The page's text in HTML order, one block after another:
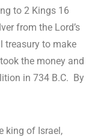
to 2 Kings 16
from the Lord’s
treasury to make
the money and
in 734 B.C. By
king of Israel,